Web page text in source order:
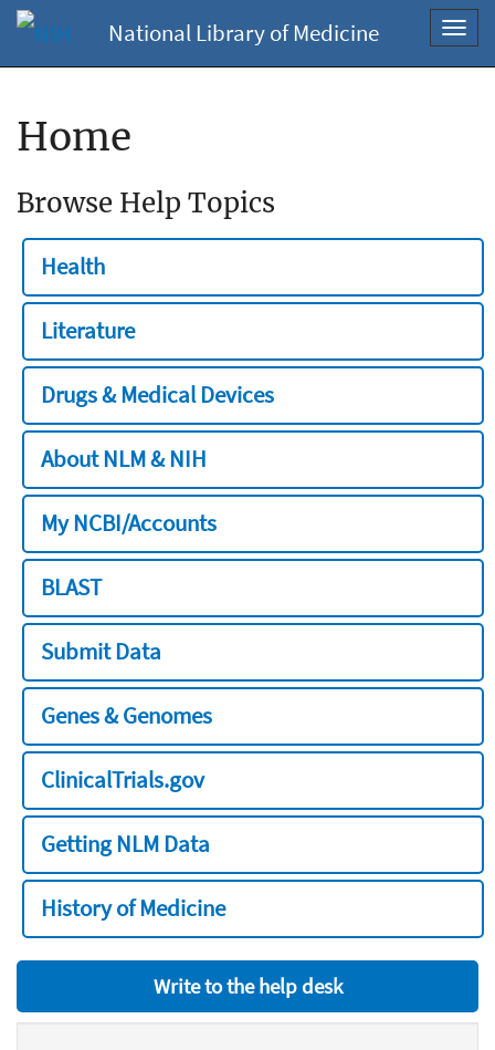
National Library of Medicine
Home
Browse Help Topics
Health
Literature
Drugs & Medical Devices
About NLM & NIH
My NCBI/Accounts
BLAST
Submit Data
Genes & Genomes
ClinicalTrials.gov
Getting NLM Data
History of Medicine
Write to the help desk